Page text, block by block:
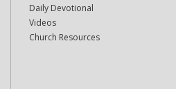
Daily Devotional
Videos
Church Resources